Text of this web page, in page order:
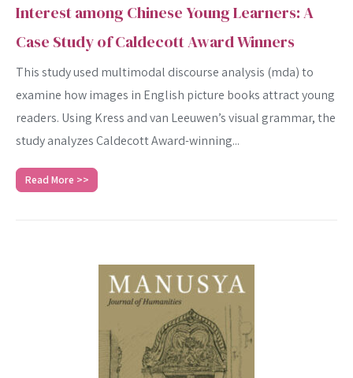
Interest among Chinese Young Learners: A
Case Study of Caldecott Award Winners
This study used multimodal discourse analysis (mda) to
examine how images in English picture books attract young
readers. Using Kress and van Leeuwen’s visual grammar, the
study analyzes Caldecott Award-winning...
Read More >>